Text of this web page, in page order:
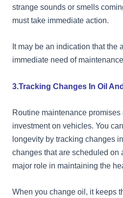
strange sounds or smells
must take immediate action.
It may be an indication that the
immediate need of
3.Tracking Changes In Oil
Routine maintenance
investment on vehicles. You
longevity by tracking changes
changes that are scheduled on
major role in maintaining the
When you change oil, it keeps